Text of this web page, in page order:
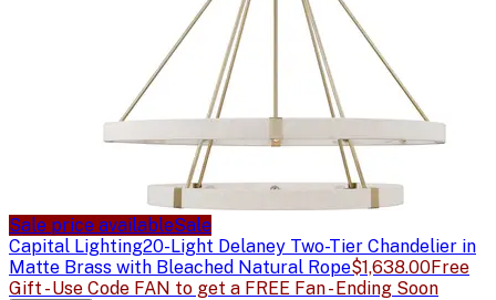
Sale price availableSale
Capital Lighting20-Light Delaney Two-Tier Chandelier in
Matte Brass with Bleached Natural Rope$1,638.00Free
Gift - Use Code FAN to get a FREE Fan - Ending Soon